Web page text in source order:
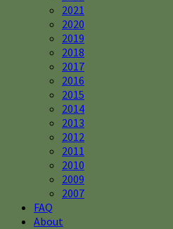
2021
2020
2019
2018
2017
2016
2015
2014
2013
2012
2011
2010
2009
2007
FAQ
About